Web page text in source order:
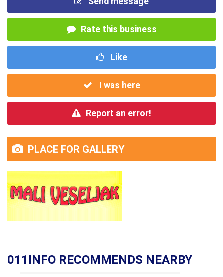
Rate this business
Like
I was here
Report an error!
PLACE FOR GALLERY
011INFO RECOMMENDS NEARBY